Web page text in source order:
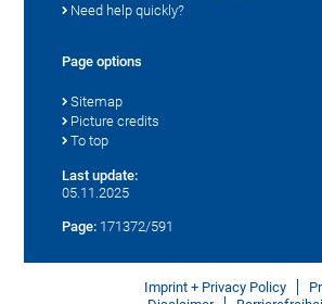
Need help quickly?
Page options
Sitemap
Picture credits
To top
Last update:
05.11.2025
Page: 171372/591
Imprint + Privacy Policy